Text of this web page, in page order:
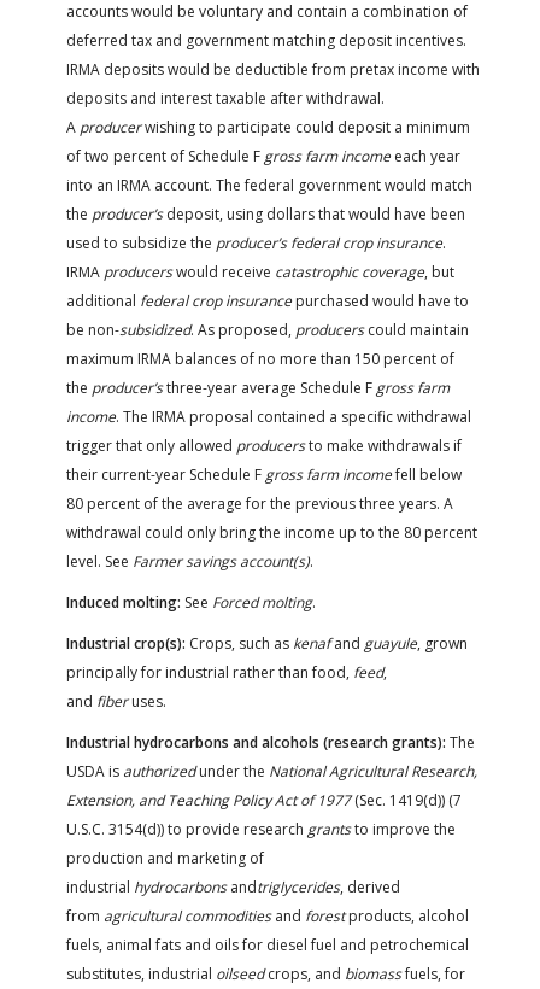
accounts would be voluntary and contain a combination of
deferred tax and government matching deposit incentives.
IRMA deposits would be deductible from pretax income with
deposits and interest taxable after withdrawal.
A producerwishing to participate could deposit a minimum
of two percent of Schedule F gross farm incomeeach year
into an IRMA account. The federal government would match
the producer’sdeposit, using dollars that would have been
used to subsidize the producer’s federal crop insurance.
IRMA producerswould receive catastrophic coverage, but
additional federal crop insurancepurchased would have to
be non-subsidized. As proposed, producerscould maintain
maximum IRMA balances of no more than 150 percent of
the producer’sthree-year average Schedule F gross farm
income. The IRMA proposal contained a specific withdrawal
trigger that only allowed producersto make withdrawals if
their current-year Schedule F gross farm incomefell below
80 percent of the average for the previous three years. A
withdrawal could only bring the income up to the 80 percent
level. See Farmer savings account(s).
Induced molting: See Forced molting.
Industrial crop(s): Crops, such as kenafand guayule, grown
principally for industrial rather than food, feed,
and fiberuses.
Industrial hydrocarbons and alcohols (research grants): The
USDA is authorizedunder the National Agricultural Research,
Extension, and Teaching Policy Act of 1977(Sec. 1419(d)) (7
U.S.C. 3154(d)) to provide research grantsto improve the
production and marketing of
industrial hydrocarbonsandtriglycerides, derived
from agricultural commoditiesand forestproducts, alcohol
fuels, animal fats and oils for diesel fuel and petrochemical
substitutes, industrial oilseedcrops, and biomassfuels, for